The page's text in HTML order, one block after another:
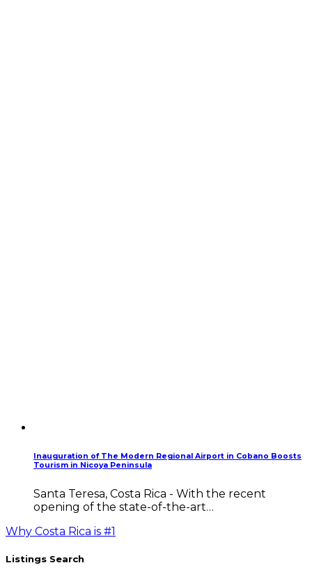
Inauguration of The Modern Regional Airport in Cobano Boosts
Tourism in Nicoya Peninsula
Santa Teresa, Costa Rica - With the recent
opening of the state-of-the-art…
Why Costa Rica is #1
Listings Search